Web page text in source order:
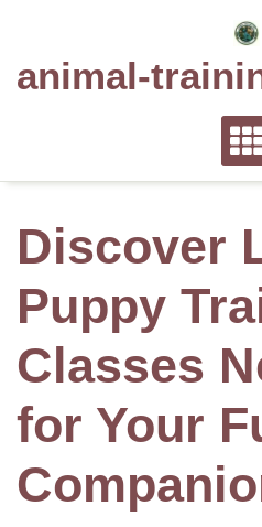
animal-
Discover
Puppy
Classes
for Your